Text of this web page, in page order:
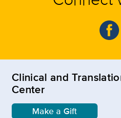
Clinical and
Center
Make a Gift